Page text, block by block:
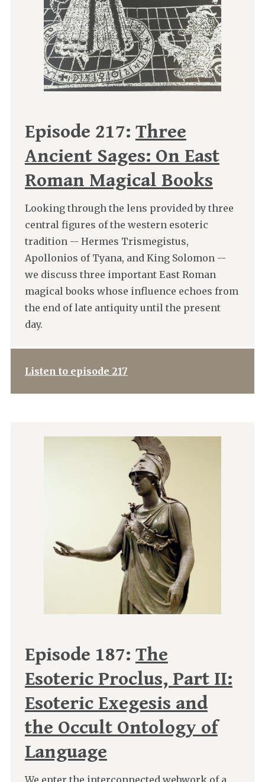
Episode 217: Three
Ancient Sages: On East
Roman Magical Books
Looking through the lens provided by three
central figures of the western esoteric
tradition -- Hermes Trismegistus,
Apollonios of Tyana, and King Solomon --
we discuss three important East Roman
magical books whose influence echoes from
the end of late antiquity until the present
day.
Listen to episode 217
Episode 187: The
Esoteric Proclus, Part II:
Esoteric Exegesis and
the Occult Ontology of
Language
We enter the interconnected webwork of a